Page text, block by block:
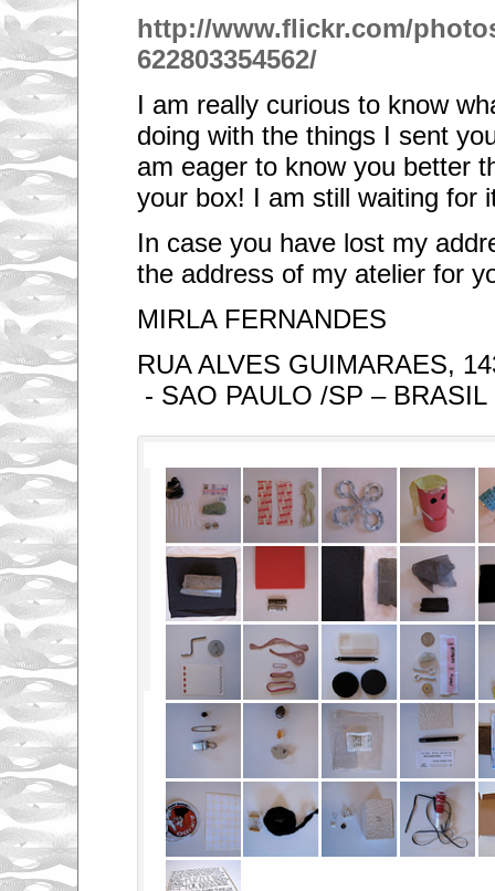
http://www.flickr.com/
622803354562/
I am really curious to know
doing with the things I sent
am eager to know you better
your box! I am still waiting for
In case you have lost my
the address of my atelier for
MIRLA FERNANDES
RUA ALVES GUIMARAES,
- SAO PAULO /SP – BRASIL